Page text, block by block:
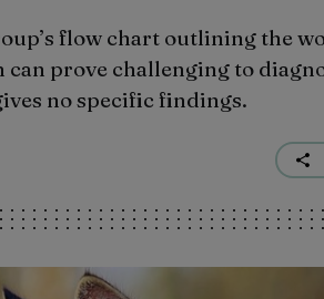
flow chart outlining the
prove challenging to
no specific findings.